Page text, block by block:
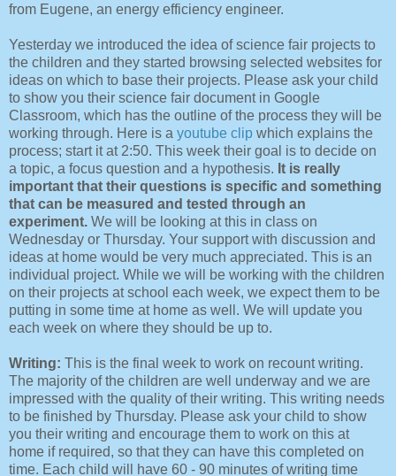
from Eugene, an energy efficiency engineer.
Yesterday we introduced the idea of science fair projects to
the children and they started browsing selected websites for
ideas on which to base their projects. Please ask your child
to show you their science fair document in Google
Classroom, which has the outline of the process they will be
working through. Here is a youtube clip which explains the
process; start it at 2:50. This week their goal is to decide on
a topic, a focus question and a hypothesis. It is really
important that their questions is specific and something
that can be measured and tested through an
experiment. We will be looking at this in class on
Wednesday or Thursday. Your support with discussion and
ideas at home would be very much appreciated. This is an
individual project. While we will be working with the children
on their projects at school each week, we expect them to be
putting in some time at home as well. We will update you
each week on where they should be up to.
Writing: This is the final week to work on recount writing.
The majority of the children are well underway and we are
impressed with the quality of their writing. This writing needs
to be finished by Thursday. Please ask your child to show
you their writing and encourage them to work on this at
home if required, so that they can have this completed on
time. Each child will have 60 - 90 minutes of writing time